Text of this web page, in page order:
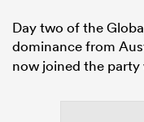
Day two of the
dominance from
now joined the